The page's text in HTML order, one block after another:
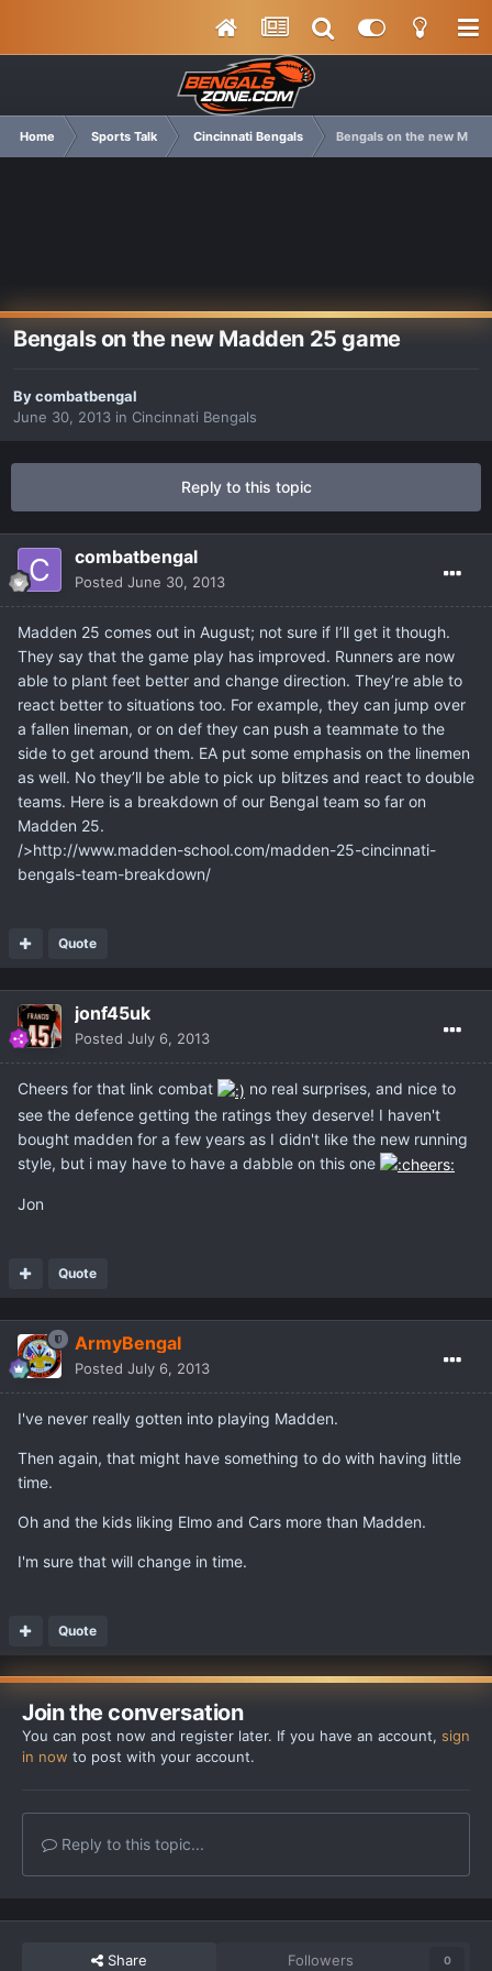
Home Sports Talk Cincinnati Bengals Bengals on the new
Bengals on the new Madden 25 game
Bycombatbengal
June 30, 2013 in Cincinnati Bengals
Reply to this topic
combatbengal
Posted June 30, 2013
Madden 25 comes out in August; not sure if I’ll get it though.
They say that the game play has improved. Runners are now
able to plant feet better and change direction. They’re able to
react better to situations too. For example, they can jump over
a fallen lineman, or on def they can push a teammate to the
side to get around them. EA put some emphasis on the linemen
as well. No they’ll be able to pick up blitzes and react to double
teams. Here is a breakdown of our Bengal team so far on
Madden 25.
/>http://www.madden-school.com/madden-25-cincinnati-
bengals-team-breakdown/
Quote
jonf45uk
Posted July 6, 2013
Cheers for that link combat
no real surprises, and nice to
see the defence getting the ratings they deserve! I haven't
bought madden for a few years as I didn't like the new running
style, but i may have to have a dabble on this one
Jon
Quote
ArmyBengal
Posted July 6, 2013
I've never really gotten into playing Madden.
Then again, that might have something to do with having little
time.
Oh and the kids liking Elmo and Cars more than Madden.
I'm sure that will change in time.
Quote
Join the conversation
You can post now and register later. If you have an account, sign
in now to post with your account.
Reply to this topic...
Share Followers 0